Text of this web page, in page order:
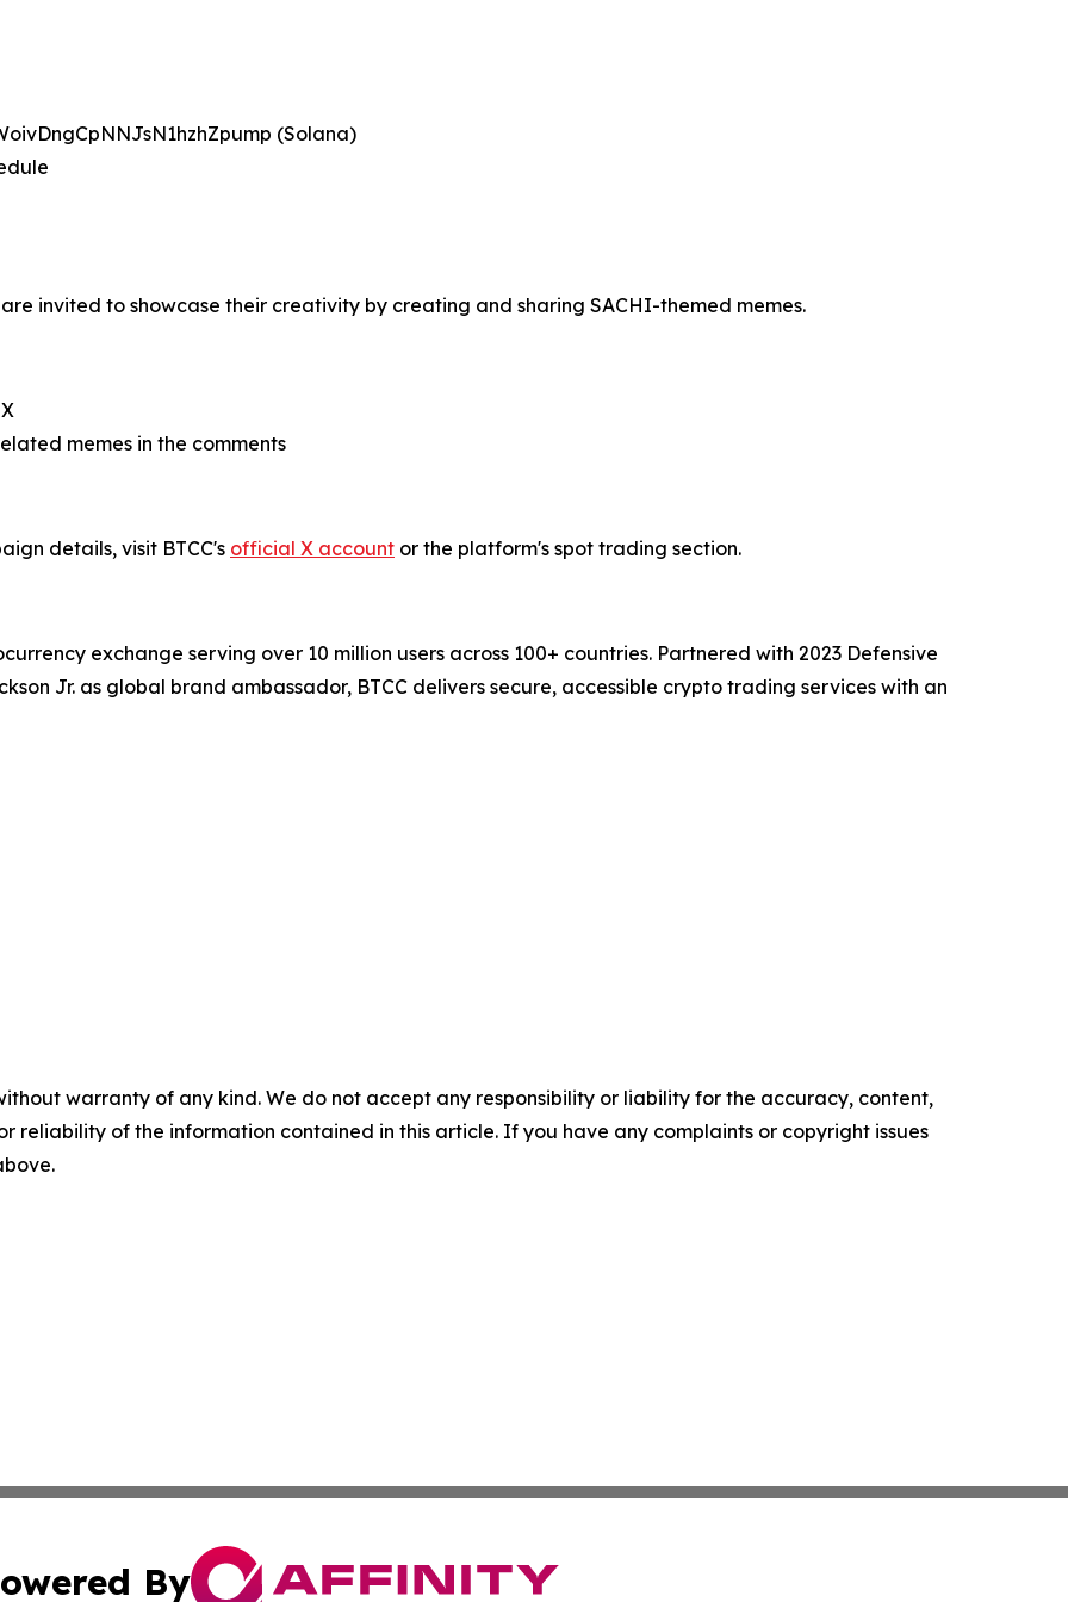
(Solana)
invited to showcase their creativity by creating and sharing SACHI-themed memes.
memes in the comments
details, visit BTCC's official X account or the platform's spot trading section.
exchange serving over 10 million users across 100+ countries. Partnered with 2023 Defensive
Jr. as global brand ambassador, BTCC delivers secure, accessible crypto trading services with an
warranty of any kind. We do not accept any responsibility or liability for the accuracy, content,
reliability of the information contained in this article. If you have any complaints or copyright issues
By